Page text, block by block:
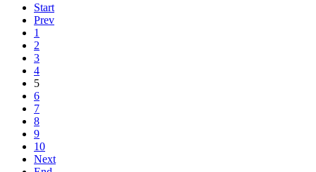
Start
Prev
1
2
3
4
5
6
7
8
9
10
Next